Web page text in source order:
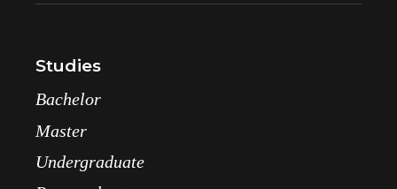
Studies
Bachelor
Master
Undergraduate